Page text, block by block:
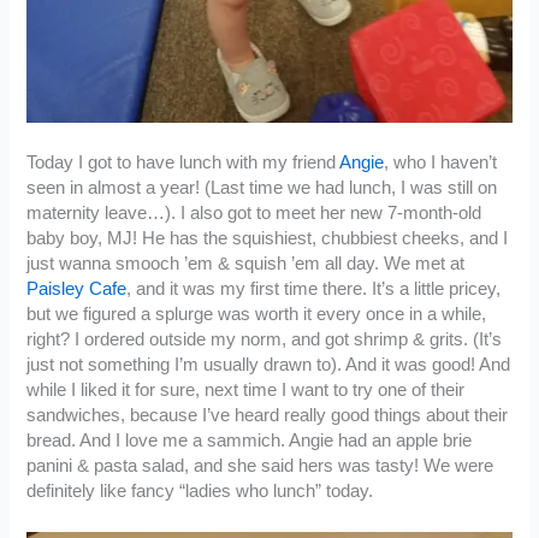
Today I got to have lunch with my friendAngie, who I haven’t
seen in almost a year! (Last time we had lunch, I was still on
maternity leave…). I also got to meet her new 7-month-old
baby boy, MJ! He has the squishiest, chubbiest cheeks, and I
just wanna smooch ’em & squish ’em all day. We met at
Paisley Cafe, and it was my first time there. It’s a little pricey,
but we figured a splurge was worth it every once in a while,
right? I ordered outside my norm, and got shrimp & grits. (It’s
just not something I’m usually drawn to). And it was good! And
while I liked it for sure, next time I want to try one of their
sandwiches, because I’ve heard really good things about their
bread. And I love me a sammich. Angie had an apple brie
panini & pasta salad, and she said hers was tasty! We were
definitely like fancy “ladies who lunch” today.